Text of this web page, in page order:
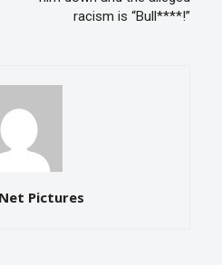
racism is “Bull****!”
Pictures